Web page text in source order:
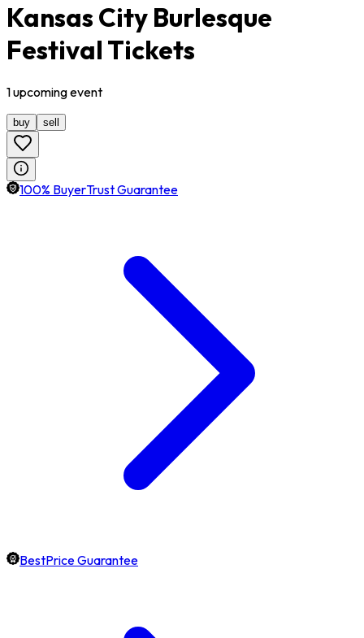
Kansas City Burlesque
Festival Tickets
1upcomingevent
buy sell
100% BuyerTrust Guarantee
BestPrice Guarantee